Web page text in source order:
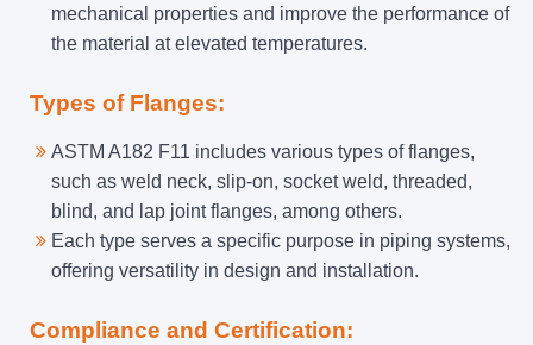
mechanical properties and improve the performance of
the material at elevated temperatures.
Types of Flanges:
ASTM A182 F11 includes various types of flanges,
such as weld neck, slip-on, socket weld, threaded,
blind, and lap joint flanges, among others.
Each type serves a specific purpose in piping systems,
offering versatility in design and installation.
Compliance and Certification: